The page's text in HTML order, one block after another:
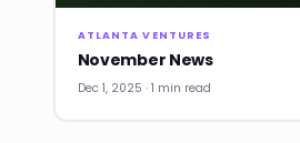
ATLANTA VENTURES
November News
Dec 1, 2025 · 1 min read